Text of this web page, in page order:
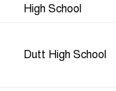
High School
Dutt High School